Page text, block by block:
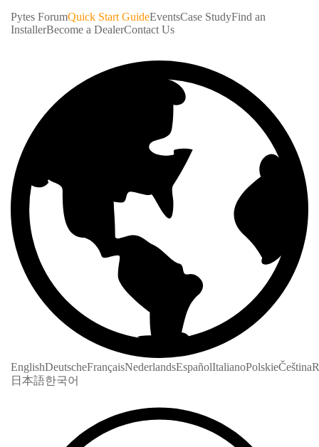
Pytes ForumQuick Start GuideEventsCase StudyFind an
InstallerBecome a DealerContact Us
EnglishDeutscheFrançaisNederlandsEspañolItalianoPolskieČeština
日本語한국어